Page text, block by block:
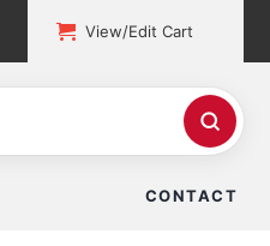
View/Edit Cart
CONTACT